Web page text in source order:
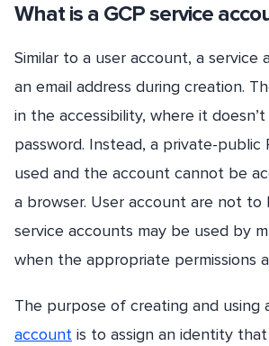
What is a GCP service
Similar to a user account, a service
an email address during creation.
in the accessibility, where it
password. Instead, a private-public
used and the account cannot be
a browser. User account are not to
service accounts may be used by
when the appropriate permissions
The purpose of creating and using
account is to assign an identity